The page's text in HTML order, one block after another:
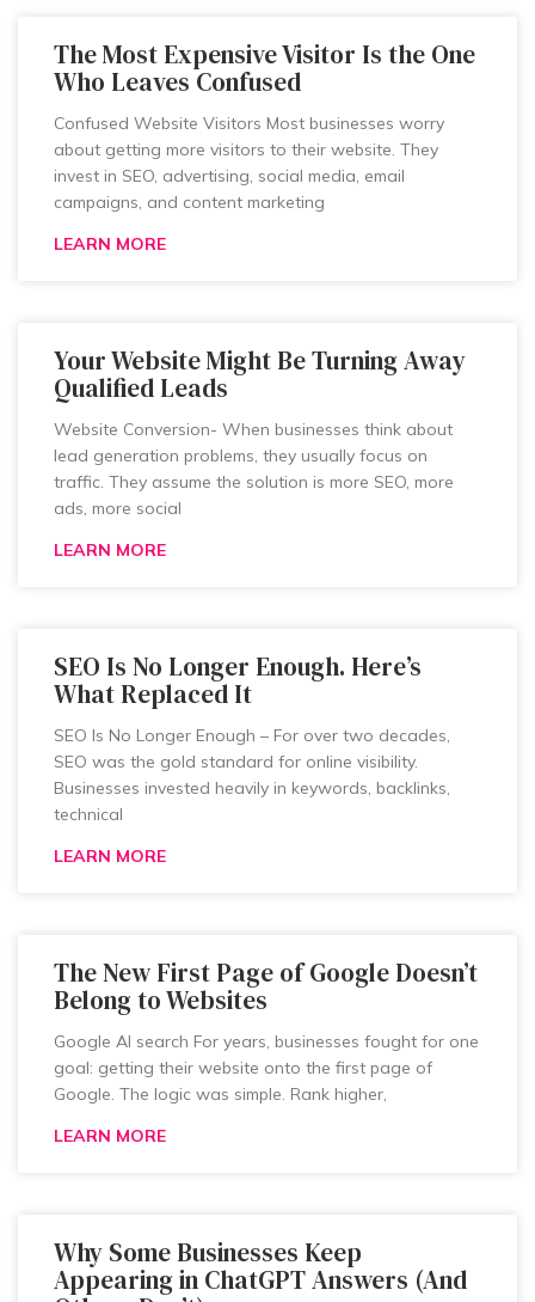
The Most Expensive Visitor Is the One
Who Leaves Confused
Confused Website Visitors Most businesses worry
about getting more visitors to their website. They
invest in SEO, advertising, social media, email
campaigns, and content marketing
LEARN MORE
Your Website Might Be Turning Away
Qualified Leads
Website Conversion- When businesses think about
lead generation problems, they usually focus on
traffic. They assume the solution is more SEO, more
ads, more social
LEARN MORE
SEO Is No Longer Enough. Here’s
What Replaced It
SEO Is No Longer Enough – For over two decades,
SEO was the gold standard for online visibility.
Businesses invested heavily in keywords, backlinks,
technical
LEARN MORE
The New First Page of Google Doesn’t
Belong to Websites
Google AI search For years, businesses fought for one
goal: getting their website onto the first page of
Google. The logic was simple. Rank higher,
LEARN MORE
Why Some Businesses Keep
Appearing in ChatGPT Answers (And